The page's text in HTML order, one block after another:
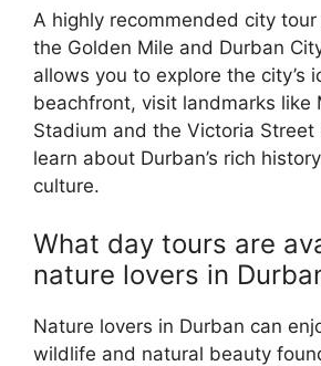
A highly recommended city
the Golden Mile and Durban
allows you to explore the city’s
beachfront, visit landmarks like
Stadium and the Victoria Street
learn about Durban’s rich
culture.
What day tours are
nature lovers in
Nature lovers in Durban can
wildlife and natural beauty